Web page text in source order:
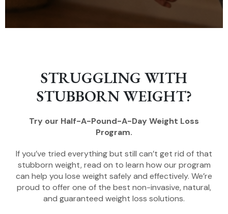
STRUGGLING WITH
STUBBORN WEIGHT?
Try our Half-A-Pound-A-Day Weight Loss
Program.
If you’ve tried everything but still can’t get rid of that
stubborn weight, read on to learn how our program
can help you lose weight safely and effectively. We’re
proud to offer one of the best non-invasive, natural,
and guaranteed weight loss solutions.